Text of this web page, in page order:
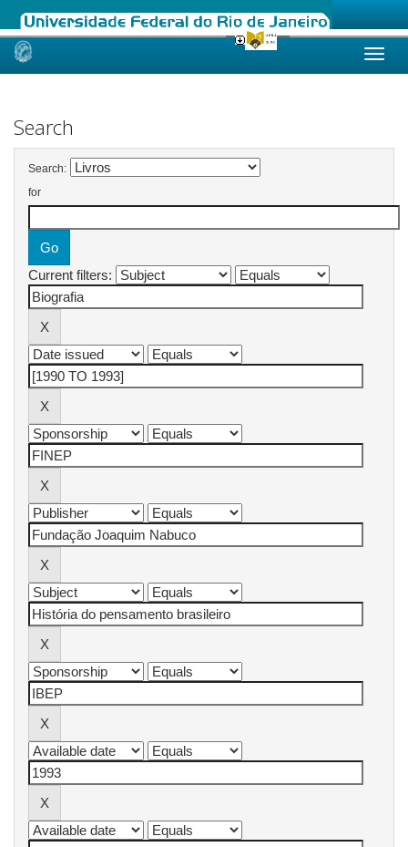
Skip
Search
Search:
for
Current filters: